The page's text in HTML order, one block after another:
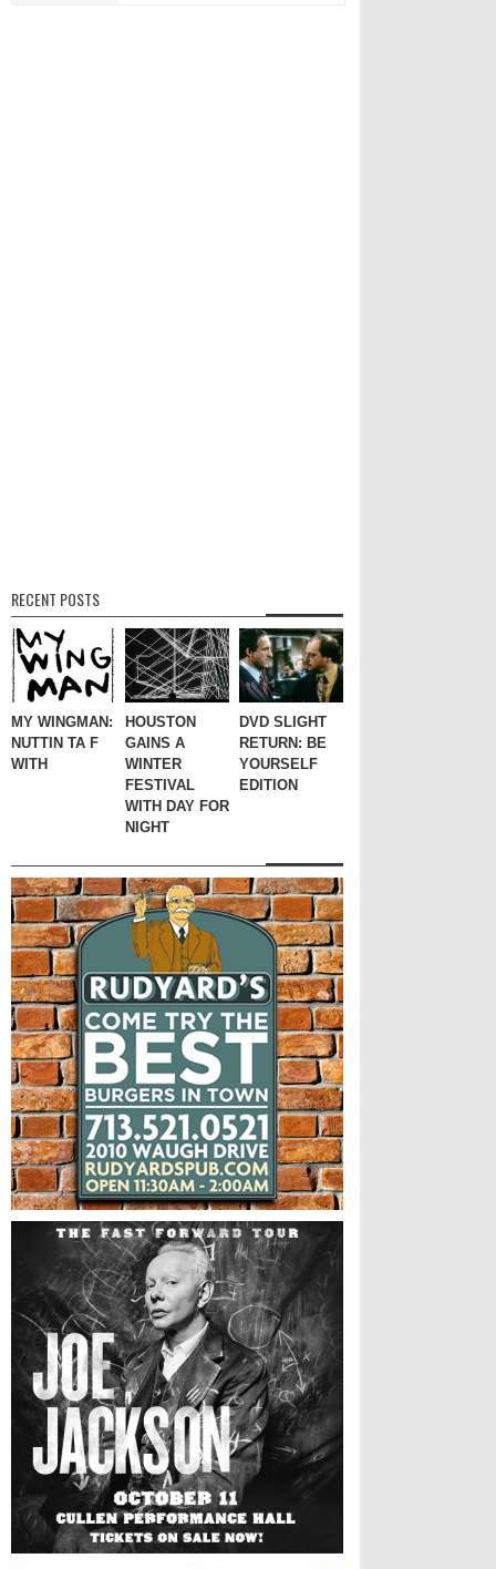
RECENT POSTS
MY WINGMAN:
NUTTIN TA F
WITH
HOUSTON
GAINS A
WINTER
FESTIVAL
WITH DAY FOR
NIGHT
DVD SLIGHT
RETURN: BE
YOURSELF
EDITION